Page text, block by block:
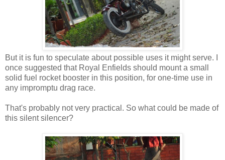
But it is fun to speculate about possible uses it might serve. I
once suggested that Royal Enfields should mount a small
solid fuel rocket booster in this position, for one-time use in
any impromptu drag race.
That's probably not very practical. So what could be made of
this silent silencer?